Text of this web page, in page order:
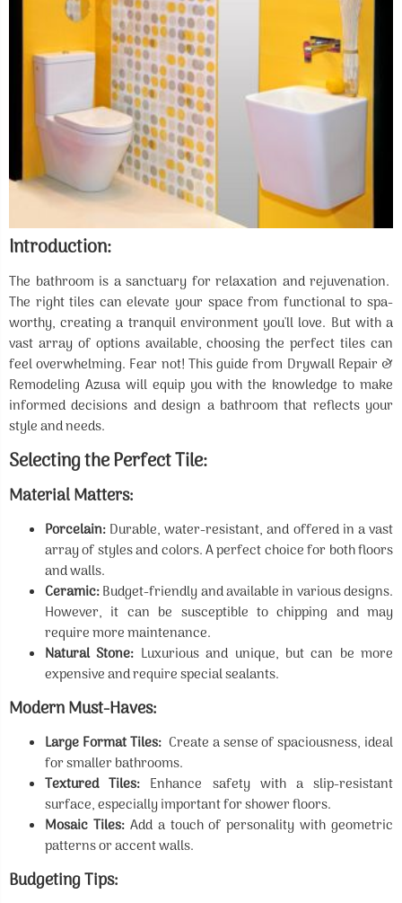
Introduction:
The bathroom is a sanctuary for relaxation and rejuvenation.
The right tiles can elevate your space from functional to spa-
worthy, creating a tranquil environment you'll love. But with a
vast array of options available, choosing the perfect tiles can
feel overwhelming. Fear not! This guide from Drywall Repair &
Remodeling Azusa will equip you with the knowledge to make
informed decisions and design a bathroom that reflects your
style and needs.
Selecting the Perfect Tile:
Material Matters:
Porcelain: Durable, water-resistant, and offered in a vast
array of styles and colors. A perfect choice for both floors
and walls.
Ceramic:Budget-friendly and available in various designs.
However, it can be susceptible to chipping and may
require more maintenance.
Natural Stone: Luxurious and unique, but can be more
expensive and require special sealants.
Modern Must-Haves:
Large Format Tiles:Create a sense of spaciousness, ideal
for smaller bathrooms.
Textured Tiles: Enhance safety with a slip-resistant
surface, especially important for shower floors.
Mosaic Tiles:Add a touch of personality with geometric
patterns or accent walls.
Budgeting Tips: